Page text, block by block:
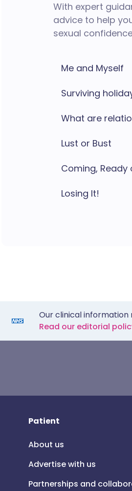
With expert
advice to help
sexual
Me and Myself
Surviving
What are
Lust or Bust
Coming, Ready
Losing It!
Our clinical information
Read our editorial
Patient
About us
Advertise with us
Partnerships and